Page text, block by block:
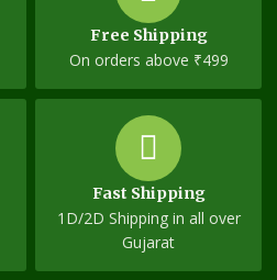
Free Shipping
On orders above ₹499
Fast Shipping
1D/2D Shipping in all over
Gujarat